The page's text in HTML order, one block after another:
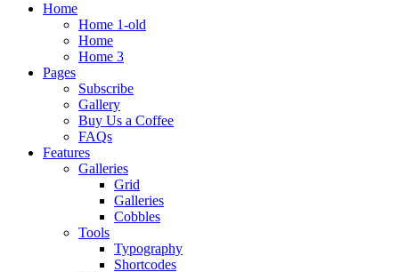
Home
Home 1-old
Home
Home 3
Pages
Subscribe
Gallery
Buy Us a Coffee
FAQs
Features
Galleries
Grid
Galleries
Cobbles
Tools
Typography
Shortcodes